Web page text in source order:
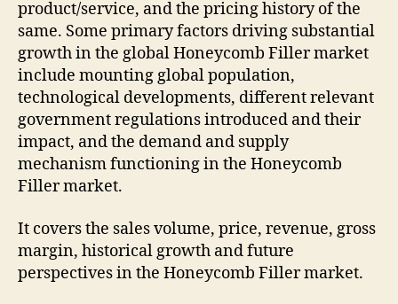
product/service, and the pricing history of the
same. Some primary factors driving substantial
growth in the global Honeycomb Filler market
include mounting global population,
technological developments, different relevant
government regulations introduced and their
impact, and the demand and supply
mechanism functioning in the Honeycomb
Filler market.
It covers the sales volume, price, revenue, gross
margin, historical growth and future
perspectives in the Honeycomb Filler market.